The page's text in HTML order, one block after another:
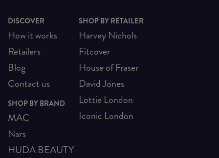
DISCOVER
How it works
Retailers
Blog
Contact us
SHOP BY BRAND
MAC
Nars
HUDA BEAUTY
SHOP BY RETAILER
Harvey Nichols
Fitcover
House of Fraser
David Jones
Lottie London
Iconic London